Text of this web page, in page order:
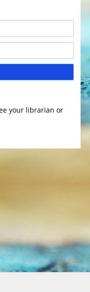
your librarian or